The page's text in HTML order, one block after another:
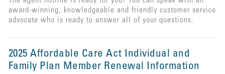
award-winning, knowledgeable and friendly customer service
advocate who is ready to answer all of your questions.
2025 Affordable Care Act Individual and
Family Plan Member Renewal Information